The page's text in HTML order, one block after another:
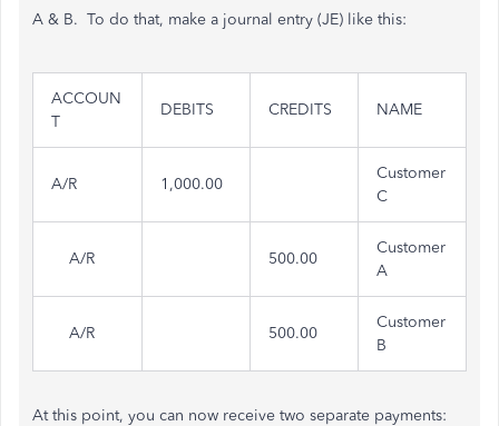
A & B. To do that, make a journal entry (JE) like this:
ACCOUN
T
DEBITS CREDITS NAME
A/R 1,000.00
Customer
C
A/R 500.00
Customer
A
A/R 500.00
Customer
B
At this point, you can now receive two separate payments: